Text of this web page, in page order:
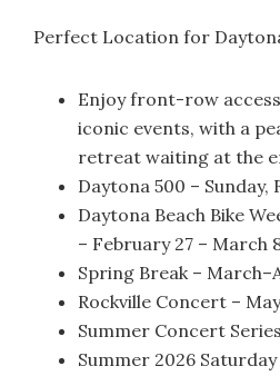
Perfect Location for
Enjoy front-row
iconic events, with a
retreat waiting at the
Daytona 500 – Sunday,
Daytona Beach Bike
– February 27 – March
Spring Break –
Rockville Concert –
Summer Concert
Summer 2026